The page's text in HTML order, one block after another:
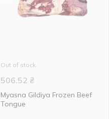
Out of stock
506.52 ₴
Myasna Gildiya Frozen Beef
Tongue